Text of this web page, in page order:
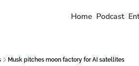
Home Podcast
Musk pitches moon factory for AI satellites